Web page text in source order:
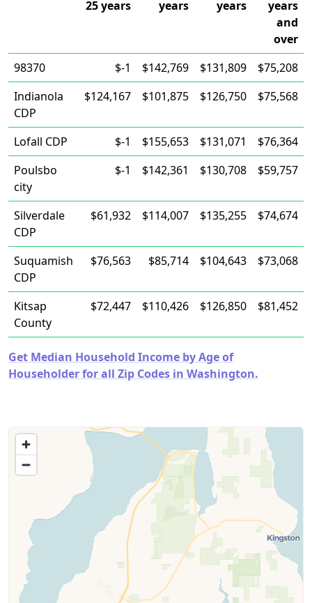
25 years years years
years
and
over
98370
$-1 $142,769 $131,809
$75,208
Indianola
CDP
$124,167 $101,875 $126,750 $75,568
Lofall CDP $-1 $155,653 $131,071
$76,364
Poulsbo
city
$-1 $142,361 $130,708 $59,757
Silverdale
CDP
$61,932 $114,007 $135,255 $74,674
Suquamish
CDP
$76,563 $85,714 $104,643 $73,068
Kitsap
County
$72,447 $110,426 $126,850 $81,452
Get Median Household Income by Age of
Householder for all Zip Codes in Washington.